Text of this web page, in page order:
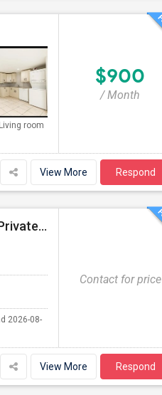
room
$900
/ Month
View More Respond
Seeking Single Room For Female In Duluth, GA - Up To $1000 Per Month - Private Bath
2026-08-
Contact for price
View More Respond